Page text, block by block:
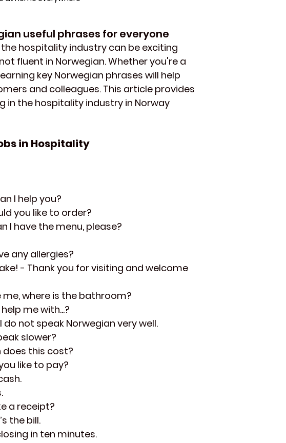
useful phrases for everyone
hospitality industry can be exciting
fluent in Norwegian. Whether you're a
key Norwegian phrases will help
and colleagues. This article provides
in the hospitality industry in Norway
in Hospitality
I help you?
you like to order?
I have the menu, please?
any allergies?
- Thank you for visiting and welcome
me, where is the bathroom?
me with...?
do not speak Norwegian very well.
slower?
does this cost?
like to pay?
a receipt?
the bill.
in ten minutes.